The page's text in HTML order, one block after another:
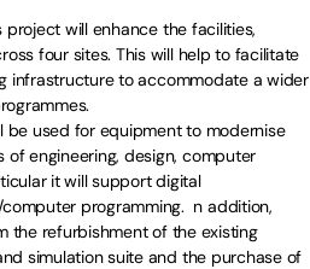
project will enhance the facilities,
four sites. This will help to facilitate
infrastructure to accommodate a wider
be used for equipment to modernise
engineering, design, computer
it will support digital
programming. n addition,
the refurbishment of the existing
simulation suite and the purchase of